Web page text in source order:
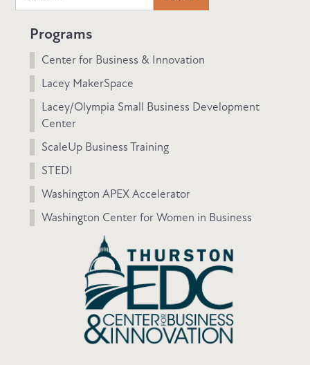
Programs
Center for Business & Innovation
Lacey MakerSpace
Lacey/Olympia Small Business Development
Center
ScaleUp Business Training
STEDI
Washington APEX Accelerator
Washington Center for Women in Business